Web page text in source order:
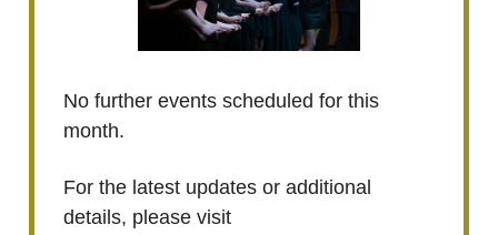
No further events scheduled for this
month.
For the latest updates or additional
details, please visit